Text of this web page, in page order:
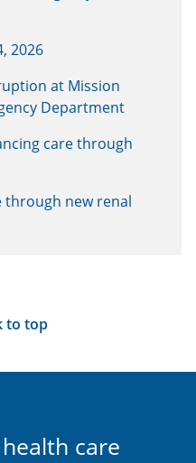
2026
at Mission
Department
care through
through new renal
to top
care